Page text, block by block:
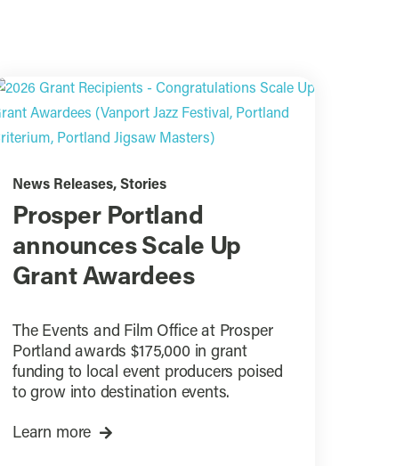
News Releases,Stories
Prosper Portland
announces Scale Up
Grant Awardees
The Events and Film Office at Prosper
Portland awards $175,000 in grant
funding to local event producers poised
to grow into destination events.
Learn more